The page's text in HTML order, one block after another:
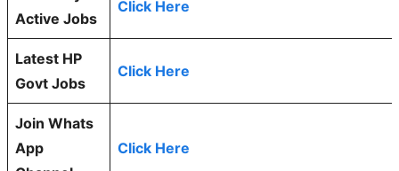
Active Jobs
Click Here
Latest HP
Govt Jobs
Click Here
Join Whats
App
Click Here